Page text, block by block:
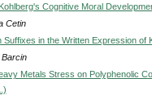
Cognitive Moral
Cetin
Suffixes in the Written Expression of
Barcin
Metals Stress on Polyphenolic